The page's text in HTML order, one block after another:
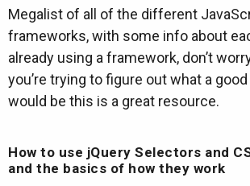
Megalist of all of the different
frameworks, with some info about
already using a framework, don’t
you’re trying to figure out what a
would be this is a great resource.
How to use jQuery Selectors and
and the basics of how they work